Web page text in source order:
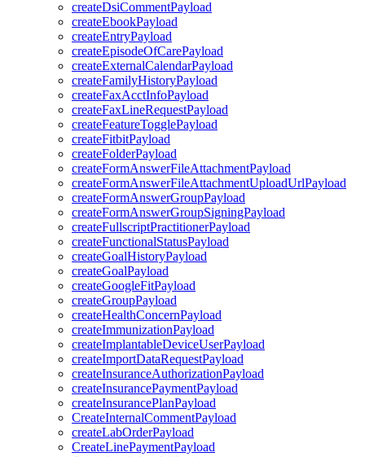
createDsiCommentPayload
createEbookPayload
createEntryPayload
createEpisodeOfCarePayload
createExternalCalendarPayload
createFamilyHistoryPayload
createFaxAcctInfoPayload
createFaxLineRequestPayload
createFeatureTogglePayload
createFitbitPayload
createFolderPayload
createFormAnswerFileAttachmentPayload
createFormAnswerFileAttachmentUploadUrlPayload
createFormAnswerGroupPayload
createFormAnswerGroupSigningPayload
createFullscriptPractitionerPayload
createFunctionalStatusPayload
createGoalHistoryPayload
createGoalPayload
createGoogleFitPayload
createGroupPayload
createHealthConcernPayload
createImmunizationPayload
createImplantableDeviceUserPayload
createImportDataRequestPayload
createInsuranceAuthorizationPayload
createInsurancePaymentPayload
createInsurancePlanPayload
CreateInternalCommentPayload
createLabOrderPayload
CreateLinePaymentPayload